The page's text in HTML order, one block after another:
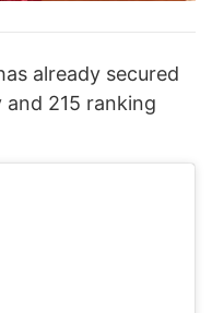
already secured
215 ranking